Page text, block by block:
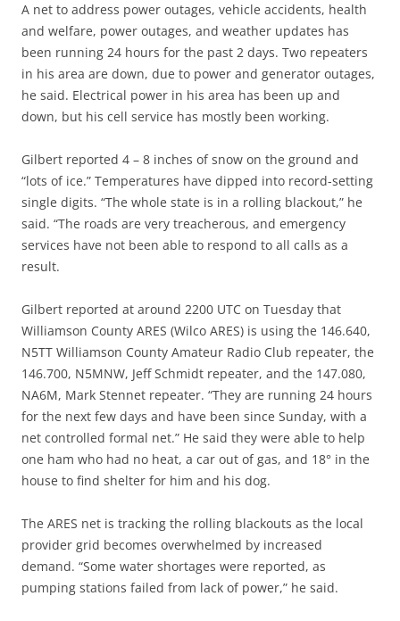
A net to address power outages, vehicle accidents, health
and welfare, power outages, and weather updates has
been running 24 hours for the past 2 days. Two repeaters
in his area are down, due to power and generator outages,
he said. Electrical power in his area has been up and
down, but his cell service has mostly been working.
Gilbert reported 4 – 8 inches of snow on the ground and
“lots of ice.” Temperatures have dipped into record-setting
single digits. “The whole state is in a rolling blackout,” he
said. “The roads are very treacherous, and emergency
services have not been able to respond to all calls as a
result.
Gilbert reported at around 2200 UTC on Tuesday that
Williamson County ARES (Wilco ARES) is using the 146.640,
N5TT Williamson County Amateur Radio Club repeater, the
146.700, N5MNW, Jeff Schmidt repeater, and the 147.080,
NA6M, Mark Stennet repeater. “They are running 24 hours
for the next few days and have been since Sunday, with a
net controlled formal net.” He said they were able to help
one ham who had no heat, a car out of gas, and 18° in the
house to find shelter for him and his dog.
The ARES net is tracking the rolling blackouts as the local
provider grid becomes overwhelmed by increased
demand. “Some water shortages were reported, as
pumping stations failed from lack of power,” he said.